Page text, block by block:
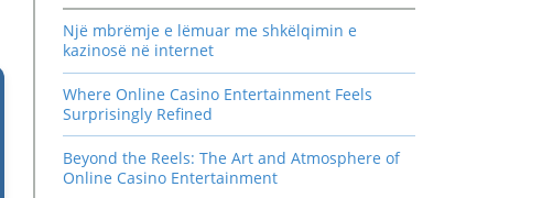
Një mbrëmje e lëmuar me shkëlqimin e
kazinosë në internet
Where Online Casino Entertainment Feels
Surprisingly Refined
Beyond the Reels: The Art and Atmosphere of
Online Casino Entertainment